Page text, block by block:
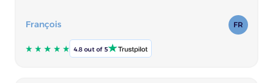
François FR
4.8 out of 5